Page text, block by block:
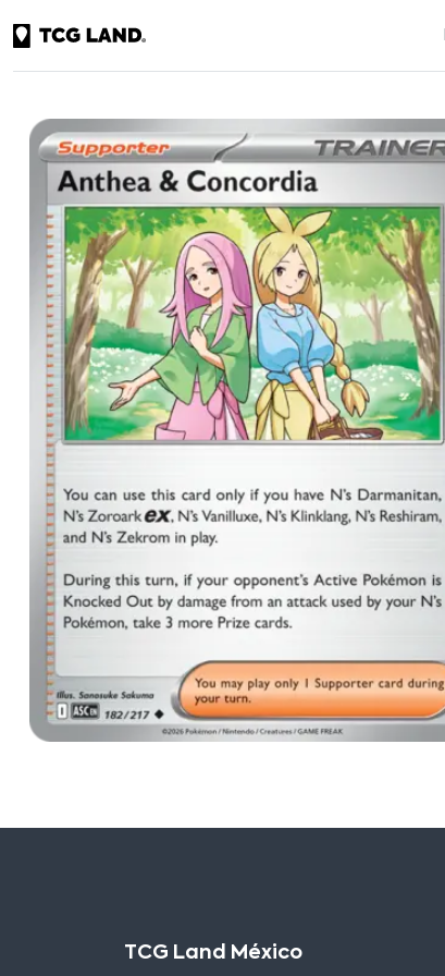
TCG Land México